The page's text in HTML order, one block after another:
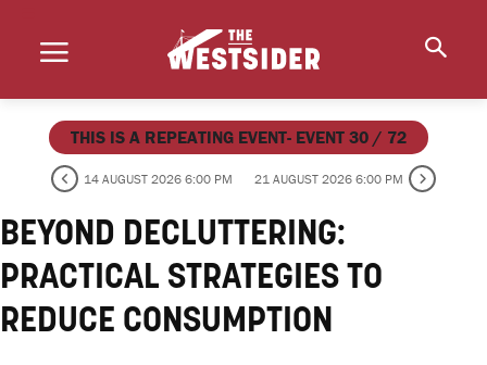
THIS IS A REPEATING EVENT- EVENT 30 / 72
14 AUGUST 2026 6:00 PM 21 AUGUST 2026 6:00 PM
BEYOND DECLUTTERING:
PRACTICAL STRATEGIES TO
REDUCE CONSUMPTION